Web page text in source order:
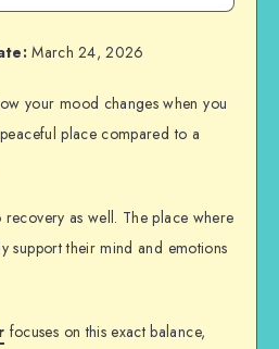
March 24, 2026
your mood changes when you
place compared to a
recovery as well. The place where
support their mind and emotions
focuses on this exact balance,